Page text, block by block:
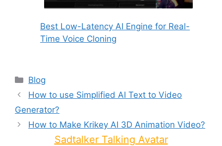
Best Low-Latency AI Engine for Real-
Time Voice Cloning
Categories
Blog
How to use Simplified AI Text to Video
Generator?
How to Make Krikey AI 3D Animation Video?
Sadtalker Talking Avatar